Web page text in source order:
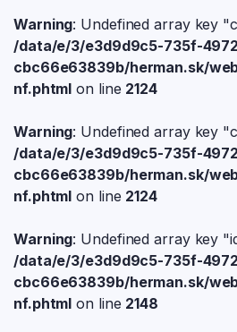
Warning: Undefined array key
/data/e/3/e3d9d9c5-735f-
cbc66e63839b/herman.sk/
nf.phtml on line 2124
Warning: Undefined array key
/data/e/3/e3d9d9c5-735f-
cbc66e63839b/herman.sk/
nf.phtml on line 2124
Warning: Undefined array key
/data/e/3/e3d9d9c5-735f-
cbc66e63839b/herman.sk/
nf.phtml on line 2148